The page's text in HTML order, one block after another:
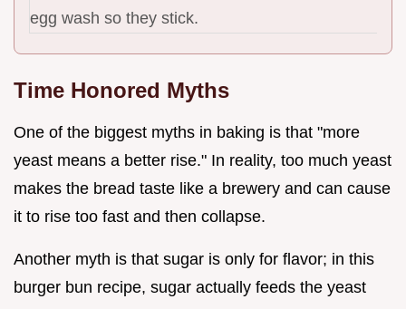
egg wash so they stick.
Time Honored Myths
One of the biggest myths in baking is that "more
yeast means a better rise." In reality, too much yeast
makes the bread taste like a brewery and can cause
it to rise too fast and then collapse.
Another myth is that sugar is only for flavor; in this
burger bun recipe, sugar actually feeds the yeast